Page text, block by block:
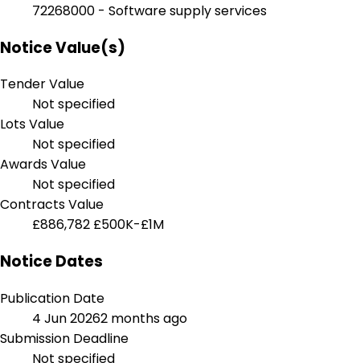
72268000 - Software supply services
Notice Value(s)
Tender Value
Not specified
Lots Value
Not specified
Awards Value
Not specified
Contracts Value
£886,782 £500K-£1M
Notice Dates
Publication Date
4 Jun 20262 months ago
Submission Deadline
Not specified